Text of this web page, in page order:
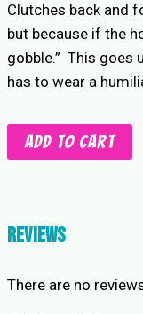
Clutches back and
but because if the
gobble.” This goes
has to wear a
Gobble
Gobble
Battle
Add to cart
Reviews
There are no